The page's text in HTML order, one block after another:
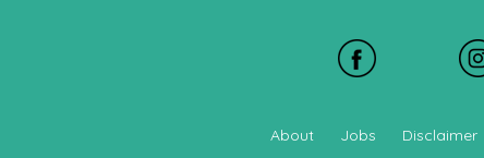
About Jobs Disclaimer